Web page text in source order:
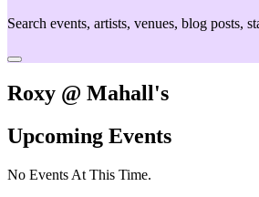
Search events, artists, venues, blog posts,
Roxy @ Mahall's
Upcoming Events
No Events At This Time.